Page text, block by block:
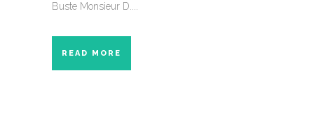
Buste Monsieur D....
READ MORE